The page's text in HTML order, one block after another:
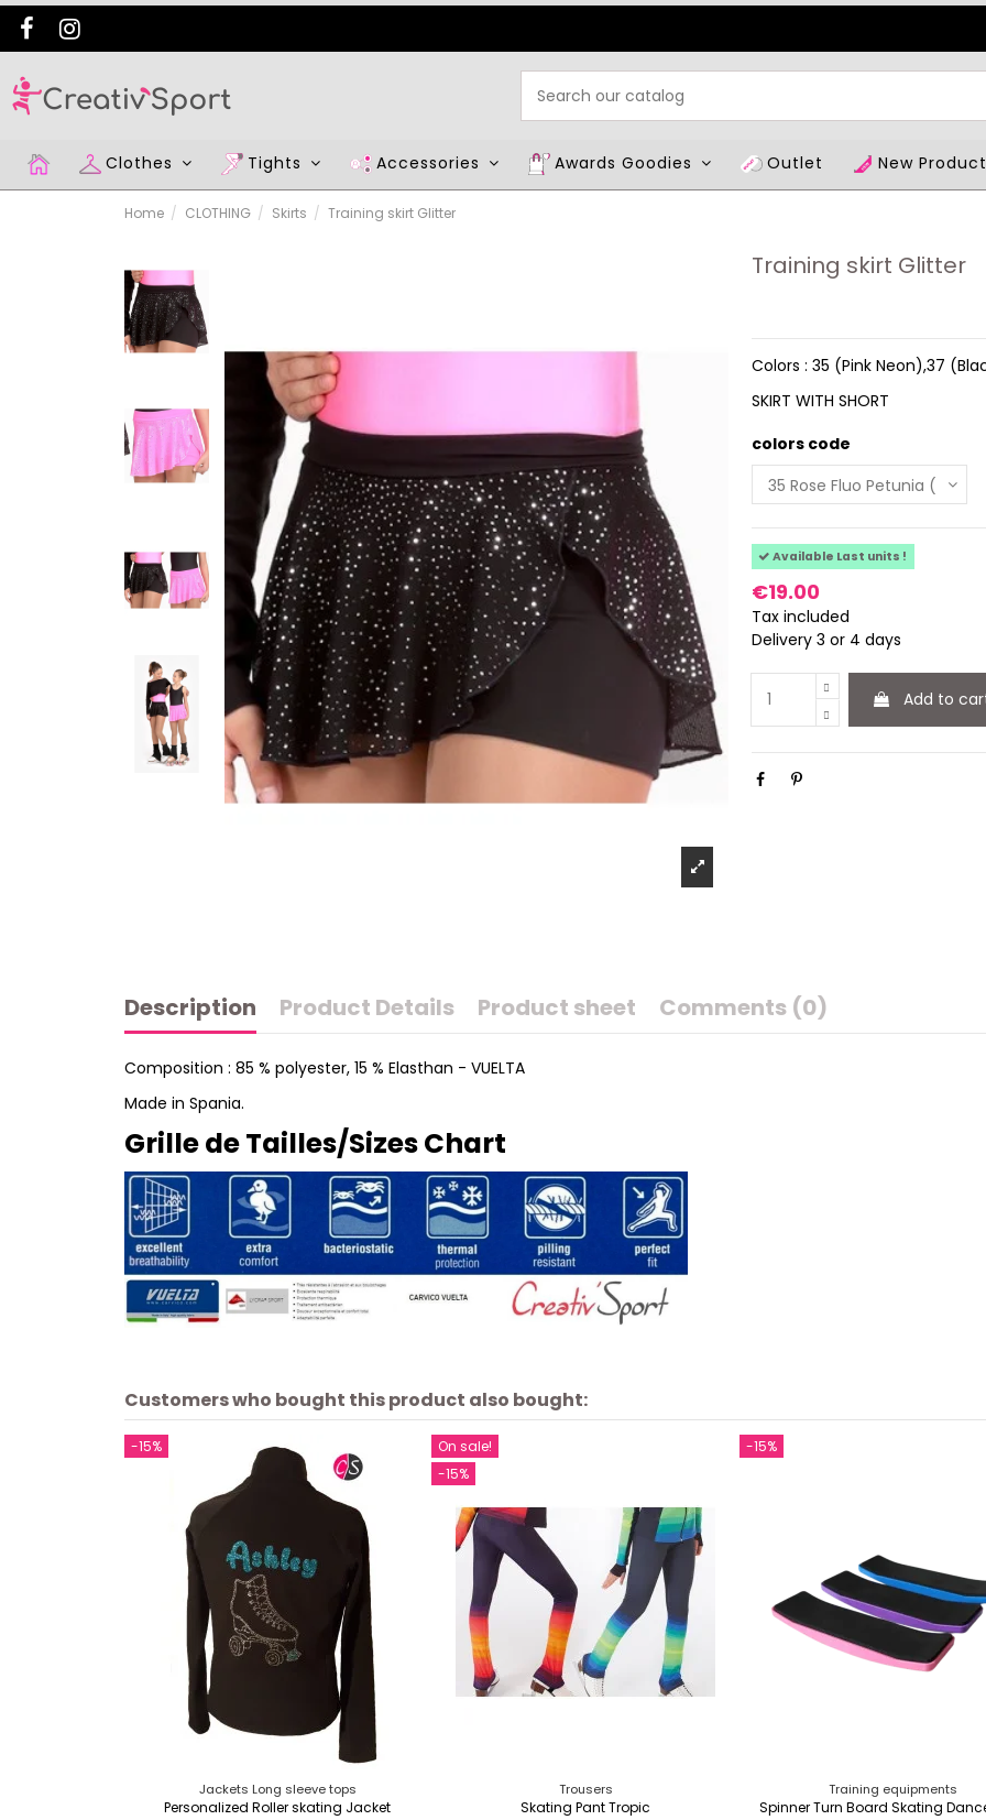
Clothes Tights Accessories Awards Goodies Outlet New
Home CLOTHING Skirts Training skirt Glitter
Training skirt Glitter
Colors : 35 (Pink Neon),37
SKIRT WITH SHORT
colors code
Available Last units !
€19.00
Tax included
Delivery 3 or 4 days
Add to
Description Product Details Product sheet Comments (0)
Composition : 85 % polyester, 15 % Elasthan - VUELTA
Made in Spania.
Grille de Tailles/Sizes Chart
Customers who bought this product also bought:
-15%
Jackets Long sleeve tops
Personalized Roller skating Jacket
On sale!
-15%
Trousers
Skating Pant Tropic
-15%
Training equipments
Spinner Turn Board Skating